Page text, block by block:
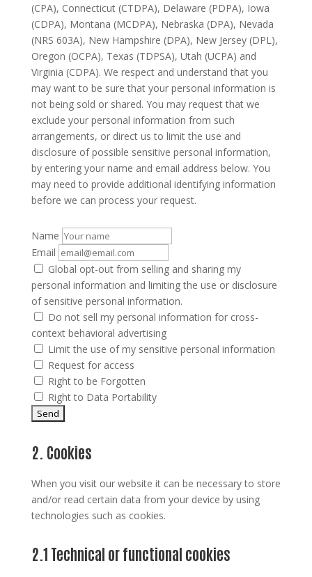
(CPA), Connecticut (CTDPA), Delaware (PDPA), Iowa
(CDPA), Montana (MCDPA), Nebraska (DPA), Nevada
(NRS 603A), New Hampshire (DPA), New Jersey (DPL),
Oregon (OCPA), Texas (TDPSA), Utah (UCPA) and
Virginia (CDPA). We respect and understand that you
may want to be sure that your personal information is
not being sold or shared. You may request that we
exclude your personal information from such
arrangements, or direct us to limit the use and
disclosure of possible sensitive personal information,
by entering your name and email address below. You
may need to provide additional identifying information
before we can process your request.
Name
Email
Global opt-out from selling and sharing my
personal information and limiting the use or disclosure
of sensitive personal information.
Do not sell my personal information for cross-
context behavioral advertising
Limit the use of my sensitive personal information
Request for access
Right to be Forgotten
Right to Data Portability
2. Cookies
When you visit our website it can be necessary to store
and/or read certain data from your device by using
technologies such as cookies.
2.1 Technical or functional cookies